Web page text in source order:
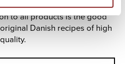
porridge, jam, honey and
to all products is the good
Danish recipes of high
quality.